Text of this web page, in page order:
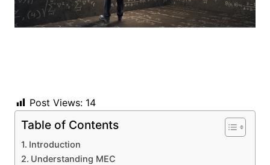
Post Views: 14
Table of Contents
Introduction
Understanding MEC